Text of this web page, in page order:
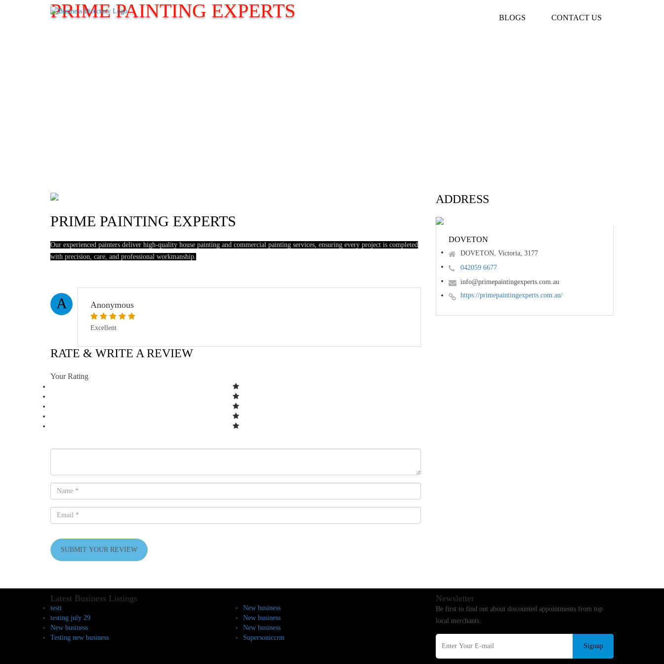
BLOGS CONTACT US
PRIME PAINTING EXPERTS
PRIME PAINTING EXPERTS
Our experienced painters deliver high-quality house painting and commercial painting services, ensuring every project is completed
with precision, care, and professional workmanship.
A Anonymous
Excellent
RATE & WRITE A REVIEW
Your Rating
SUBMIT YOUR REVIEW
ADDRESS
DOVETON
DOVETON, Victoria, 3177
042059 6677
info@primepaintingexperts.com.au
https://primepaintingexperts.com.au/
Latest Business Listings
testt
testing july 29
New business
Testing new business
New business
New business
New business
Supersoniccrm
Newsletter
Be first to find out about discounted appointments from top
local merchants.
Signup